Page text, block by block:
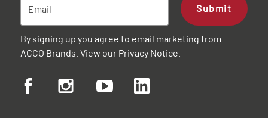
Submit
By signing up you agree to email marketing from
ACCO Brands. View our Privacy Notice